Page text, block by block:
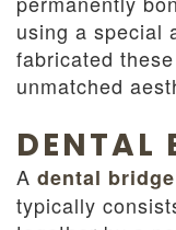
using a special
fabricated
unmatched
DENTAL
A dental bridge
typically